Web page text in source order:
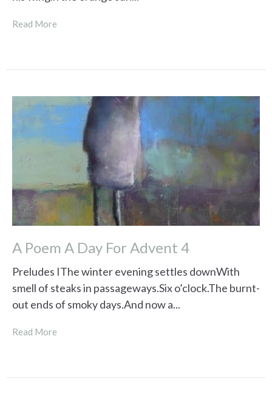
Read More
A Poem A Day For Advent 4
Preludes IThe winter evening settles downWith
smell of steaks in passageways.Six o’clock.The burnt-
out ends of smoky days.And now a...
Read More